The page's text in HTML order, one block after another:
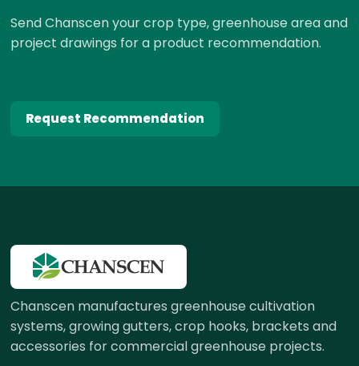
Send Chanscen your crop type, greenhouse area and
project drawings for a product recommendation.
Request Recommendation
Chanscen manufactures greenhouse cultivation
systems, growing gutters, crop hooks, brackets and
accessories for commercial greenhouse projects.